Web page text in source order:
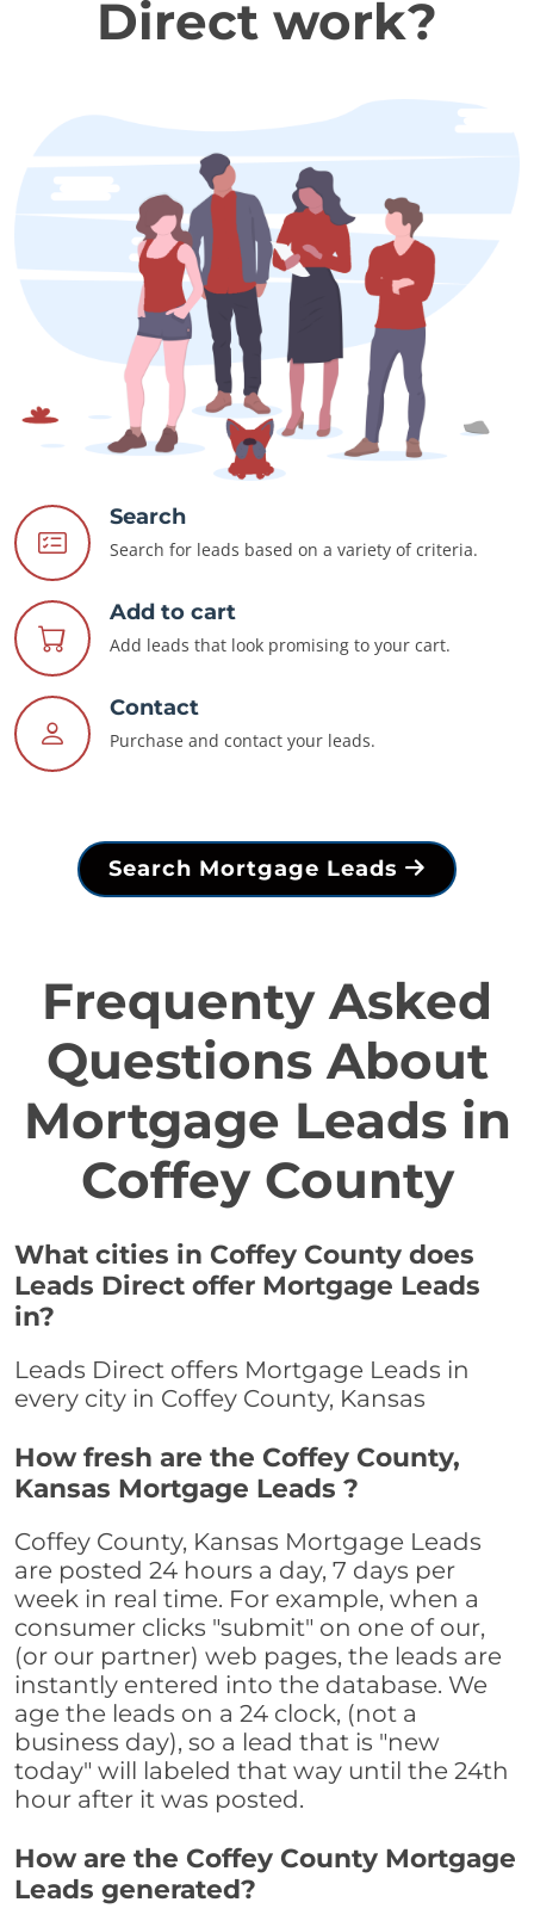
Direct work?
Search
Search for leads based on a variety of criteria.
Add to cart
Add leads that look promising to your cart.
Contact
Purchase and contact your leads.
Search Mortgage Leads
Frequenty Asked
Questions About
Mortgage Leads in
Coffey County
What cities in Coffey County does
Leads Direct offer Mortgage Leads
in?
Leads Direct offers Mortgage Leads in
every city in Coffey County, Kansas
How fresh are the Coffey County,
Kansas Mortgage Leads ?
Coffey County, Kansas Mortgage Leads
are posted 24 hours a day, 7 days per
week in real time. For example, when a
consumer clicks "submit" on one of our,
(or our partner) web pages, the leads are
instantly entered into the database. We
age the leads on a 24 clock, (not a
business day), so a lead that is "new
today" will labeled that way until the 24th
hour after it was posted.
How are the Coffey County Mortgage
Leads generated?